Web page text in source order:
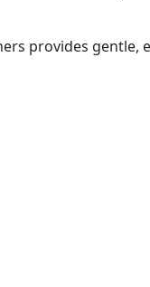
provides